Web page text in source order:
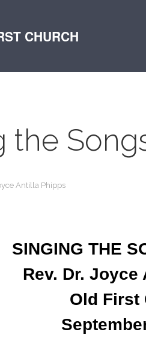
CHURCH
the
Antilla Phipps
SINGING THE
Rev. Dr.
Old First